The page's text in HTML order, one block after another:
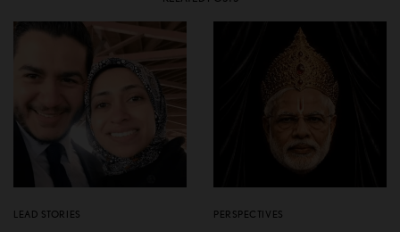
LEAD STORIES PERSPECTIVES